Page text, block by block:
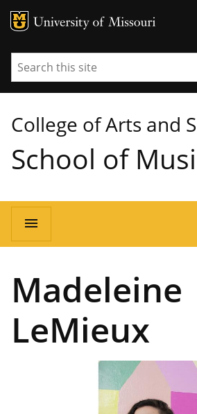
MU Logo
Search
College of Arts and
School of
Main
navigation
menu
Madeleine
LeMieux